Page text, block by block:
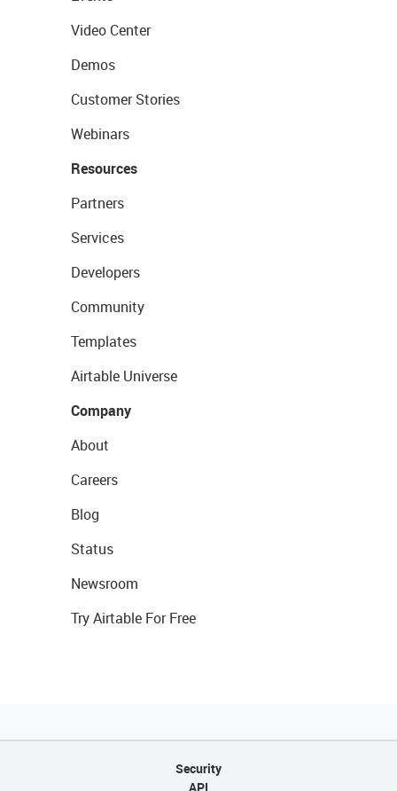
Video Center
Demos
Customer Stories
Webinars
Resources
Partners
Services
Developers
Community
Templates
Airtable Universe
Company
About
Careers
Blog
Status
Newsroom
Try Airtable For Free
Security
API